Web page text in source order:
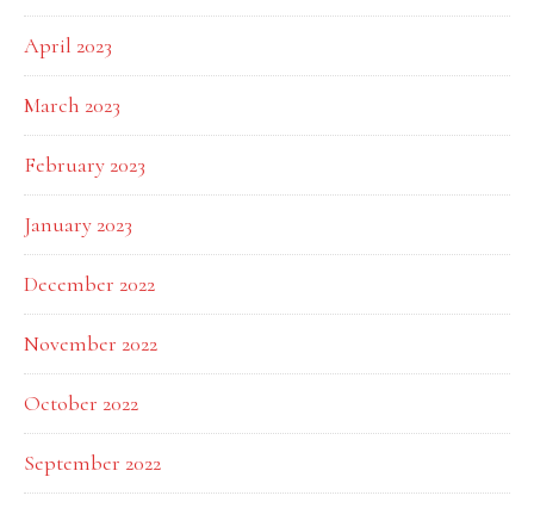
April 2023
March 2023
February 2023
January 2023
December 2022
November 2022
October 2022
September 2022